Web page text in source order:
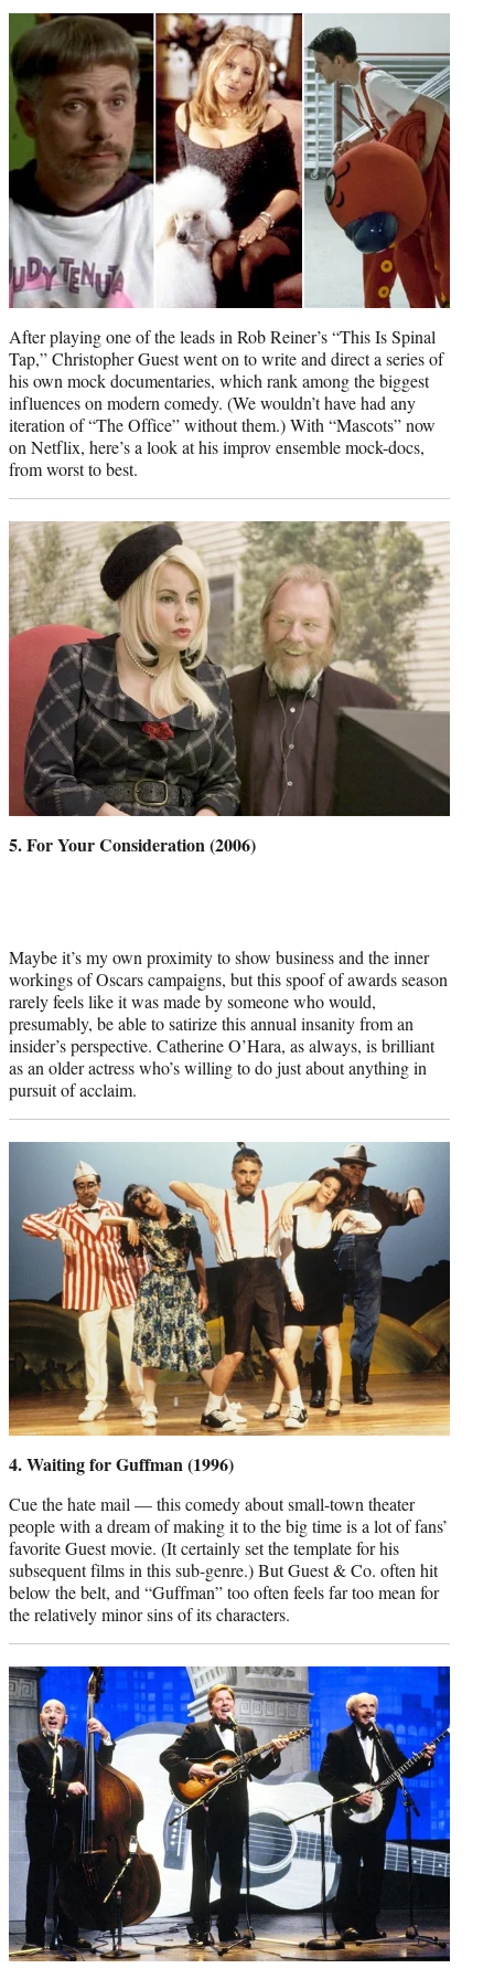
t
e
r
)
After playing one of the leads in Rob Reiner’s “This Is Spinal
Tap,” Christopher Guest went on to write and direct a series of
his own mock documentaries, which rank among the biggest
influences on modern comedy. (We wouldn’t have had any
iteration of “The Office” without them.) With “Mascots” now
on Netflix, here’s a look at his improv ensemble mock-docs,
from worst to best.
5. For Your Consideration (2006)
Maybe it’s my own proximity to show business and the inner
workings of Oscars campaigns, but this spoof of awards season
rarely feels like it was made by someone who would,
presumably, be able to satirize this annual insanity from an
insider’s perspective. Catherine O’Hara, as always, is brilliant
as an older actress who’s willing to do just about anything in
pursuit of acclaim.
4. Waiting for Guffman (1996)
Cue the hate mail — this comedy about small-town theater
people with a dream of making it to the big time is a lot of fans’
favorite Guest movie. (It certainly set the template for his
subsequent films in this sub-genre.) But Guest & Co. often hit
below the belt, and “Guffman” too often feels far too mean for
the relatively minor sins of its characters.